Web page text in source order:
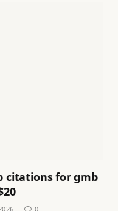
citations for gmb
0